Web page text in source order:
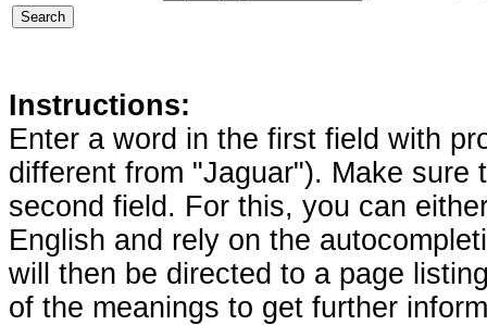
Instructions:
Enter a word in the first field with
different from "Jaguar"). Make
second field. For this, you can
English and rely on the
will then be directed to a page
of the meanings to get further